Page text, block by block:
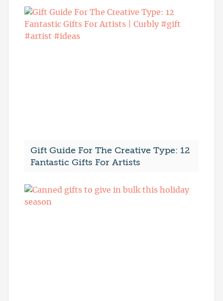
Gift Guide For The Creative Type: 12
Fantastic Gifts For Artists